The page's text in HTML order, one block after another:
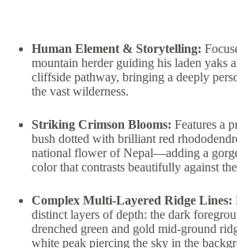
Human Element & Storytelling:
mountain herder guiding his laden yaks
cliffside pathway, bringing a deeply
the vast wilderness.
Striking Crimson Blooms: Features a
bush dotted with brilliant red
national flower of Nepal—adding a
color that contrasts beautifully against
Complex Multi-Layered Ridge Lines:
distinct layers of depth: the dark
drenched green and gold mid-ground
white peak piercing the sky in the